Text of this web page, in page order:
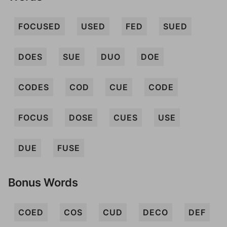
FOCUSED USED FED SUED
DOES SUE DUO DOE
CODES COD CUE CODE
FOCUS DOSE CUES USE
DUE FUSE
Bonus Words
COED COS CUD DECO DEF